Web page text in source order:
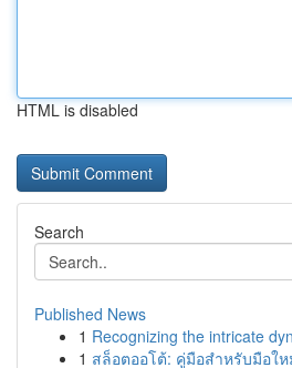
HTML is disabled
Search
Published News
1 Recognizing the intricate
1 สล็อตออโต้: คู่มือสำหรับมือให